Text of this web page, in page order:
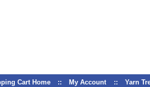
Cart Home :: My Account :: Yarn